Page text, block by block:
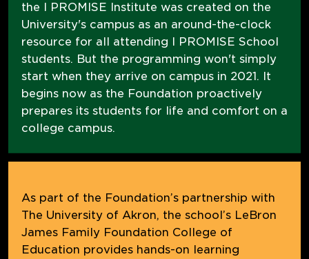
the I PROMISE Institute was created on the
University's campus as an around-the-clock
resource for all attending I PROMISE School
students. But the programming won't simply
start when they arrive on campus in 2021. It
begins now as the Foundation proactively
prepares its students for life and comfort on a
college campus.
As part of the Foundation’s partnership with
The University of Akron, the school’s LeBron
James Family Foundation College of
Education provides hands-on learning